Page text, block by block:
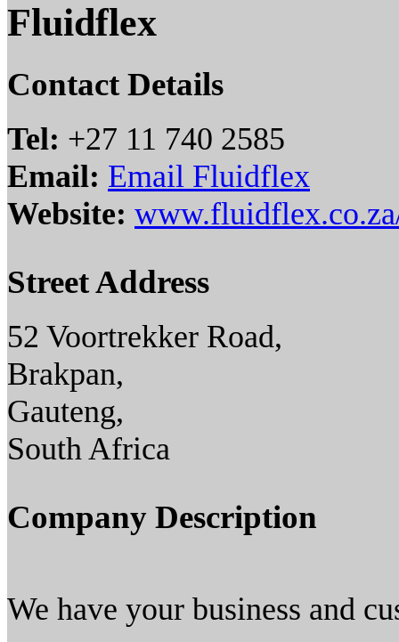
Fluidflex
Contact Details
Tel: +27 11 740 2585
Email: Email Fluidflex
Website:
Street Address
52 Voortrekker Road,
Brakpan,
Gauteng,
South Africa
Company Description
We have your business and